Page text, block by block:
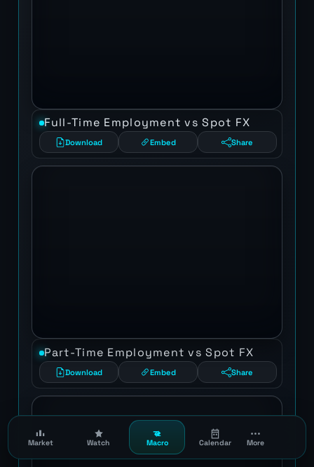
Market Watch Macro Calendar More
Full-Time Employment vs Spot FX
Download Embed Share
Part-Time Employment vs Spot FX
Download Embed Share